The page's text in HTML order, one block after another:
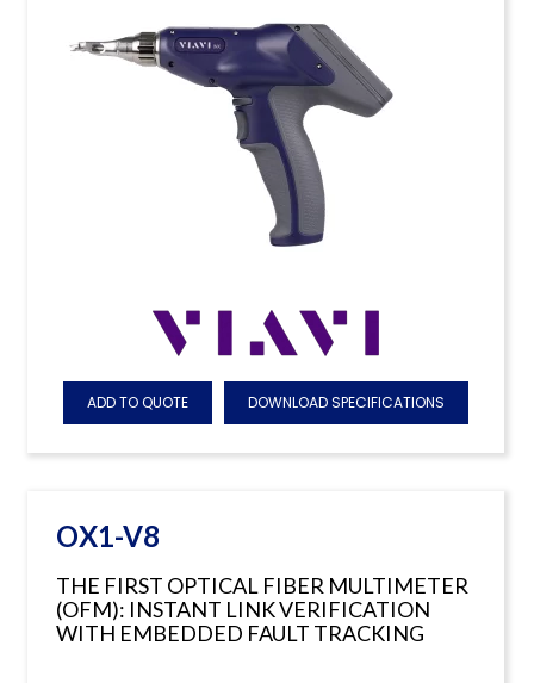
ADD TO QUOTE DOWNLOAD SPECIFICATIONS
OX1-V8
THE FIRST OPTICAL FIBER MULTIMETER
(OFM): INSTANT LINK VERIFICATION
WITH EMBEDDED FAULT TRACKING